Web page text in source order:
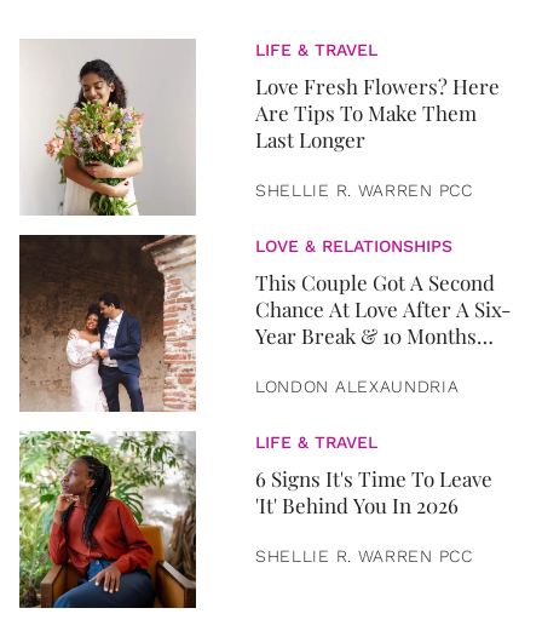
LIFE & TRAVEL
Love Fresh Flowers? Here
Are Tips To Make Them
Last Longer
SHELLIE R. WARREN PCC
LOVE & RELATIONSHIPS
This Couple Got A Second
Chance At Love After A Six-
Year Break & 10 Months
LONDON ALEXAUNDRIA
LIFE & TRAVEL
6 Signs It's Time To Leave
'It' Behind You In 2026
SHELLIE R. WARREN PCC